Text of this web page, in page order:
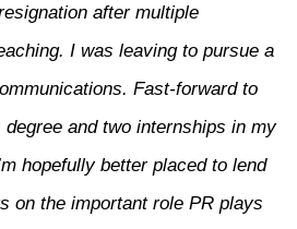
after multiple
I was leaving to pursue a
Fast-forward to
degree and two internships in my
hopefully better placed to lend
on the important role PR plays